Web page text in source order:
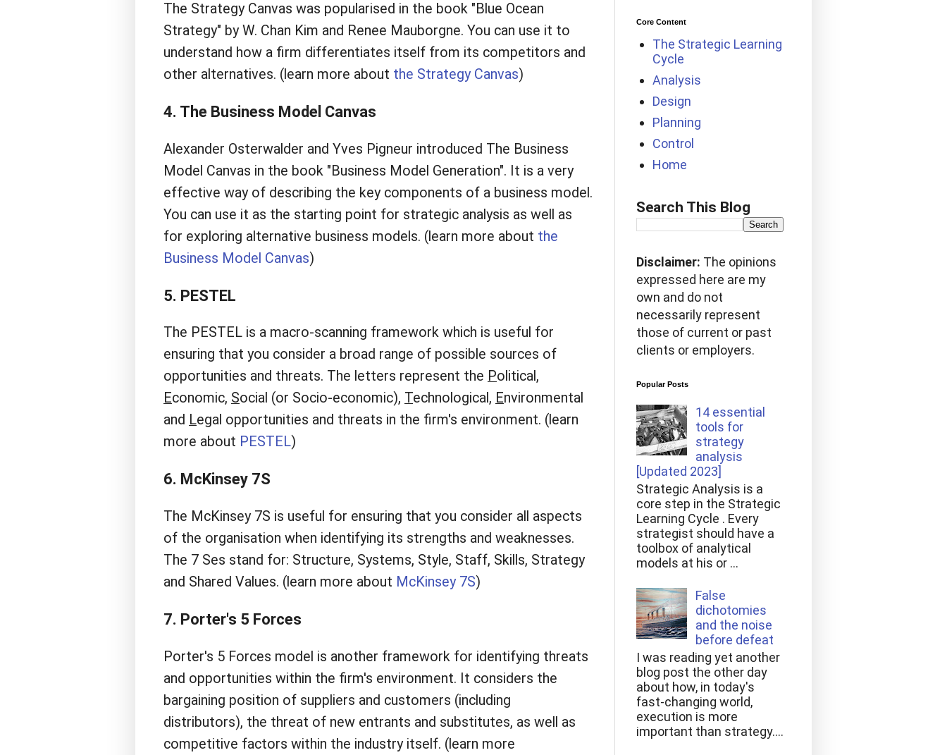
The Strategy Canvas was popularised in the book "Blue Ocean
Strategy" by W. Chan Kim and Renee Mauborgne. You can use it to
understand how a firm differentiates itself from its competitors and
other alternatives. (learn more about the Strategy Canvas)
4. The Business Model Canvas
Alexander Osterwalder and Yves Pigneur introduced The Business
Model Canvas in the book "Business Model Generation". It is a very
effective way of describing the key components of a business model.
You can use it as the starting point for strategic analysis as well as
for exploring alternative business models. (learn more about the
Business Model Canvas)
5. PESTEL
The PESTEL is a macro-scanning framework which is useful for
ensuring that you consider a broad range of possible sources of
opportunities and threats. The letters represent the Political,
Economic, Social (or Socio-economic), Technological, Environmental
and Legal opportunities and threats in the firm's environment. (learn
more about PESTEL)
6. McKinsey 7S
The McKinsey 7S is useful for ensuring that you consider all aspects
of the organisation when identifying its strengths and weaknesses.
The 7 Ses stand for: Structure, Systems, Style, Staff, Skills, Strategy
and Shared Values. (learn more about McKinsey 7S)
7. Porter's 5 Forces
Porter's 5 Forces model is another framework for identifying threats
and opportunities within the firm's environment. It considers the
bargaining position of suppliers and customers (including
distributors), the threat of new entrants and substitutes, as well as
competitive factors within the industry itself. (learn more
Core Content
The Strategic Learning
Cycle
Analysis
Design
Planning
Control
Home
Search This Blog
Disclaimer: The opinions
expressed here are my
own and do not
necessarily represent
those of current or past
clients or employers.
Popular Posts
14 essential
tools for
strategy
analysis
[Updated 2023]
Strategic Analysis is a
core step in the Strategic
Learning Cycle . Every
strategist should have a
toolbox of analytical
models at his or ...
False
dichotomies
and the noise
before defeat
I was reading yet another
blog post the other day
about how, in today's
fast-changing world,
execution is more
important than strategy....